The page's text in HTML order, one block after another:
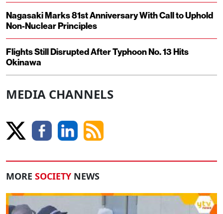
Nagasaki Marks 81st Anniversary With Call to Uphold
Non-Nuclear Principles
Flights Still Disrupted After Typhoon No. 13 Hits
Okinawa
MEDIA CHANNELS
MORE SOCIETY NEWS